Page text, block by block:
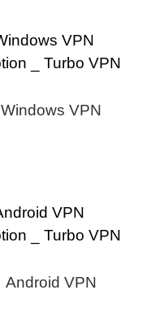
Windows VPN
Android VPN